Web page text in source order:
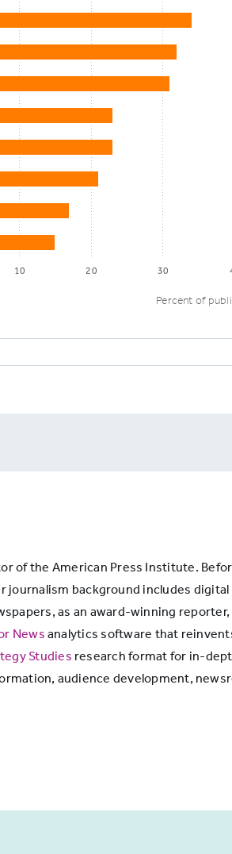
Percent of
10 20 30
of the American Press Institute.
background includes
as an award-winning
News analytics software that
Studies research format for in-
audience development,